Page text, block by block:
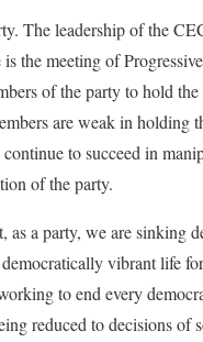
The leadership of the
the meeting of
of the party to hold
are weak in holding
to succeed in
of the party.
a party, we are sinking
vibrant life
to end every
reduced to decisions of